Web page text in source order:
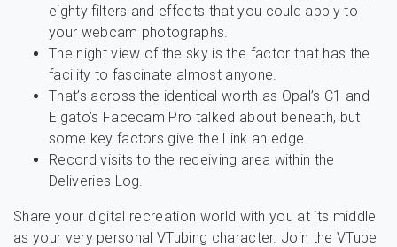
eighty filters and effects that you could apply to
your webcam photographs.
The night view of the sky is the factor that has the
facility to fascinate almost anyone.
That’s across the identical worth as Opal’s C1 and
Elgato’s Facecam Pro talked about beneath, but
some key factors give the Link an edge.
Record visits to the receiving area within the
Deliveries Log.
Share your digital recreation world with you at its middle
as your very personal VTubing character. Join the VTube